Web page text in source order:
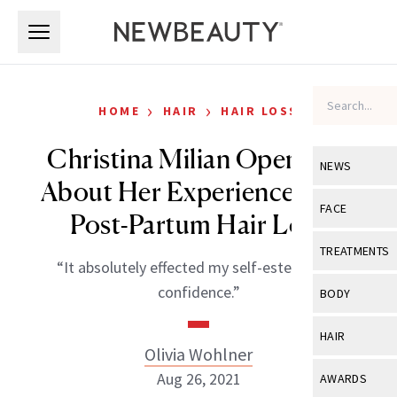
NEWS
View All
Industry &
FACE
View All
Eye Care
TREATMENTS
View All
BODY
View All
HAIR
View All
AWARDS
HOME › HAIR › HAIR LOSS
Christina Milian Opens Up
About Her Experience With
Post-Partum Hair Loss
“It absolutely effected my self-esteem and
confidence.”
Olivia Wohlner
Aug 26, 2021